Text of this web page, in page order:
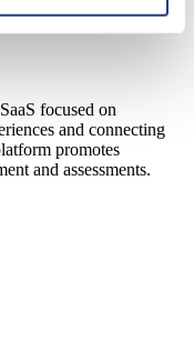
focused on
and connecting
promotes
and assessments.